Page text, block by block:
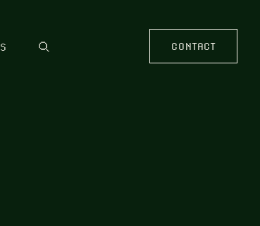
CONTACT